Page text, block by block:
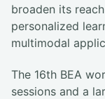
broaden its
personalized
multimodal
The 16th BEA
sessions and a